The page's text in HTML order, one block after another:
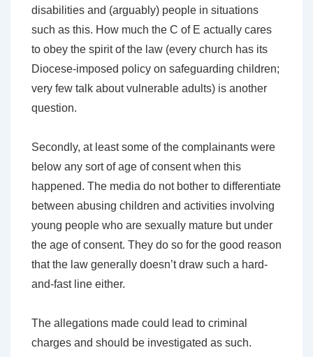
disabilities and (arguably) people in situations
such as this. How much the C of E actually cares
to obey the spirit of the law (every church has its
Diocese-imposed policy on safeguarding children;
very few talk about vulnerable adults) is another
question.
Secondly, at least some of the complainants were
below any sort of age of consent when this
happened. The media do not bother to differentiate
between abusing children and activities involving
young people who are sexually mature but under
the age of consent. They do so for the good reason
that the law generally doesn’t draw such a hard-
and-fast line either.
The allegations made could lead to criminal
charges and should be investigated as such.